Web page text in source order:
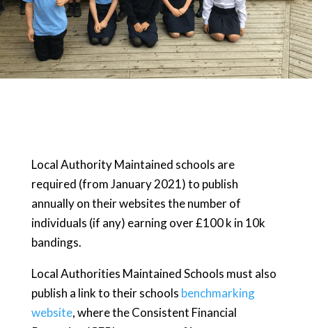
Local Authority Maintained schools are
required (from January 2021) to publish
annually on their websites the number of
individuals (if any) earning over £100 k in 10k
bandings.
Local Authorities Maintained Schools must also
publish a link to their schools benchmarking
website, where the Consistent Financial